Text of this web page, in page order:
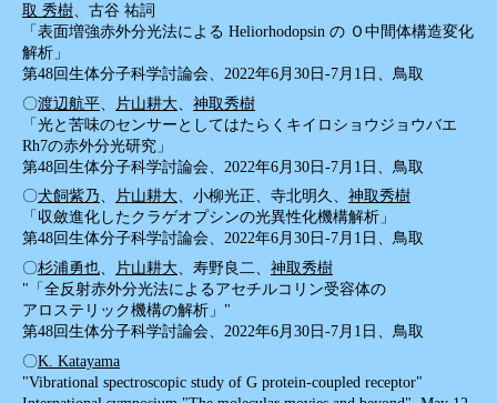
取 秀樹 、古谷 祐詞
「表面増強赤外分光法による Heliorhodopsin の Ｏ中間体構造変化
解析」
第48回生体分子科学討論会、2022年6月30日-7月1日、鳥取
〇渡辺航平 片山耕大
神取秀樹
「光と苦味のセンサーとしてはたらくキイロショウジョウバエ
Rh7の赤外分光研究」
第48回生体分子科学討論会、2022年6月30日-7月1日、鳥取
〇犬飼紫乃、 片山耕大、小柳光正、寺北明久、 神取秀樹
「収斂進化したクラゲオプシンの光異性化機構解析」
第48回生体分子科学討論会、2022年6月30日-7月1日、鳥取
〇杉浦勇也、 片山耕大、寿野良二、 神取秀樹
"「全反射赤外分光法によるアセチルコリン受容体の
アロステリック機構の解析」"
第48回生体分子科学討論会、2022年6月30日-7月1日、鳥取
〇K. Katayama
"Vibrational spectroscopic study of G protein-coupled receptor"